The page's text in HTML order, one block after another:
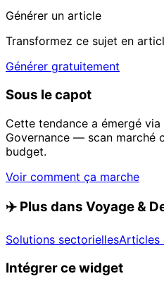
Générer un article
Transformez ce sujet en
Générer gratuitement
Sous le capot
Cette tendance a émergé
Governance — scan marché
budget.
Voir comment ça marche
✈️ Plus dans Voyage &
Solutions sectoriellesArticles
Intégrer ce widget